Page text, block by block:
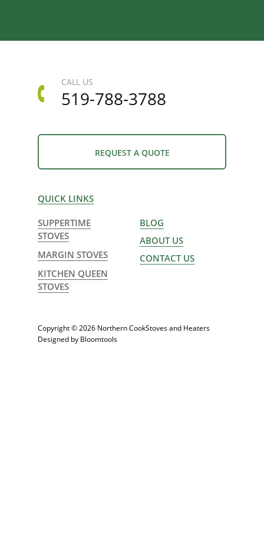
CALL US
519-788-3788
REQUEST A QUOTE
QUICK LINKS
SUPPERTIME
STOVES
MARGIN STOVES
KITCHEN QUEEN
STOVES
BLOG
ABOUT US
CONTACT US
Copyright © 2026 Northern CookStoves and Heaters
Designed by Bloomtools